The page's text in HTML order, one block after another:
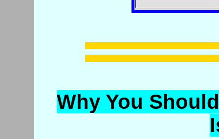
Why You